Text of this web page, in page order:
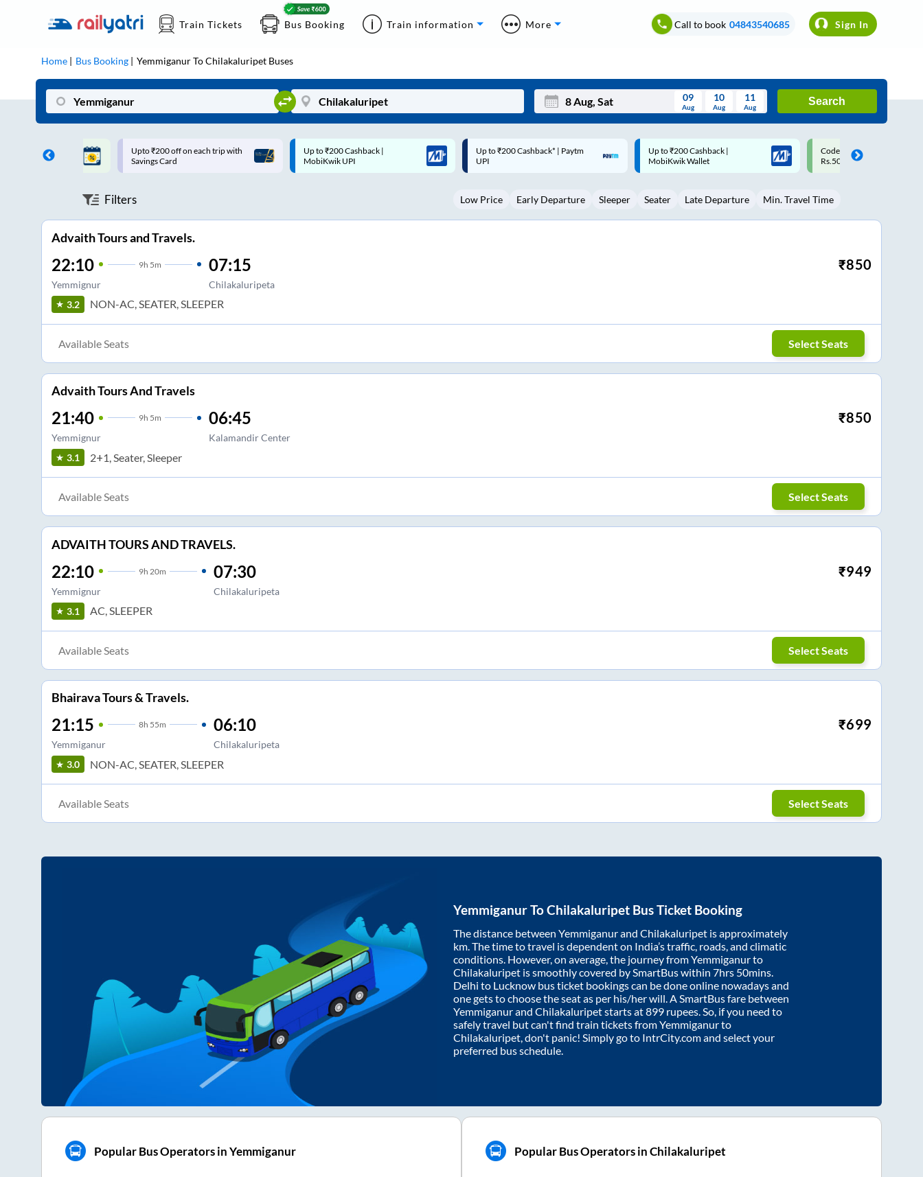
Train Tickets Bus Booking Train information More Call to book 04843540685 Sign In
Home Bus Booking YemmiganurToChilakaluripet Buses
Mon Wed Thu Fri Sat Sun
3 5 6 8 9
09
Aug
10
Aug
11
Aug
Search
on each trip with
Up to ₹200 Cashback |
MobiKwik UPI
Up to ₹200 Cashback* | Paytm
UPI
Up to ₹200 Cashback |
MobiKwik Wallet
Code: SMART | 10% off upto
Rs.50
Upto ₹200 off on each trip
Savings Card
Filters Low Price Early Departure Sleeper Seater Late Departure Min. Travel Time
Advaith Tours and Travels.
22:10 9h 5m
Yemmignur
07:15
Chilakaluripeta
₹850
3.2 NON-AC, SEATER, SLEEPER
Available Seats Select Seats
Advaith Tours And Travels
21:40 9h 5m
Yemmignur
06:45
Kalamandir Center
₹850
3.1 2+1, Seater, Sleeper
Available Seats Select Seats
ADVAITH TOURS AND TRAVELS.
22:10 9h 20m
Yemmignur
07:30
Chilakaluripeta
₹949
3.1 AC, SLEEPER
Available Seats Select Seats
Bhairava Tours & Travels.
21:15 8h 55m
Yemmiganur
06:10
Chilakaluripeta
₹699
3.0 NON-AC, SEATER, SLEEPER
Available Seats Select Seats
YemmiganurToChilakaluripet Bus Ticket Booking
The distance between Yemmiganurand Chilakaluripet is approximately
km. The time to travel is dependent on India’s traffic, roads, and climatic
conditions. However, on average, the journey fromYemmiganurto
Chilakaluripet is smoothly covered by SmartBus within 7hrs 50mins.
Delhi to Lucknow bus ticket bookings can be done online nowadays and
one gets to choose the seat as per his/her will. A SmartBus fare between
Yemmiganurand Chilakaluripetstarts at899 rupees. So, if you need to
safely travel but can't find train tickets fromYemmiganurto
Chilakaluripet, don't panic! Simply go to IntrCity.com and select your
preferred bus schedule.
Popular Bus Operators in Yemmiganur Popular Bus Operators in Chilakaluripet